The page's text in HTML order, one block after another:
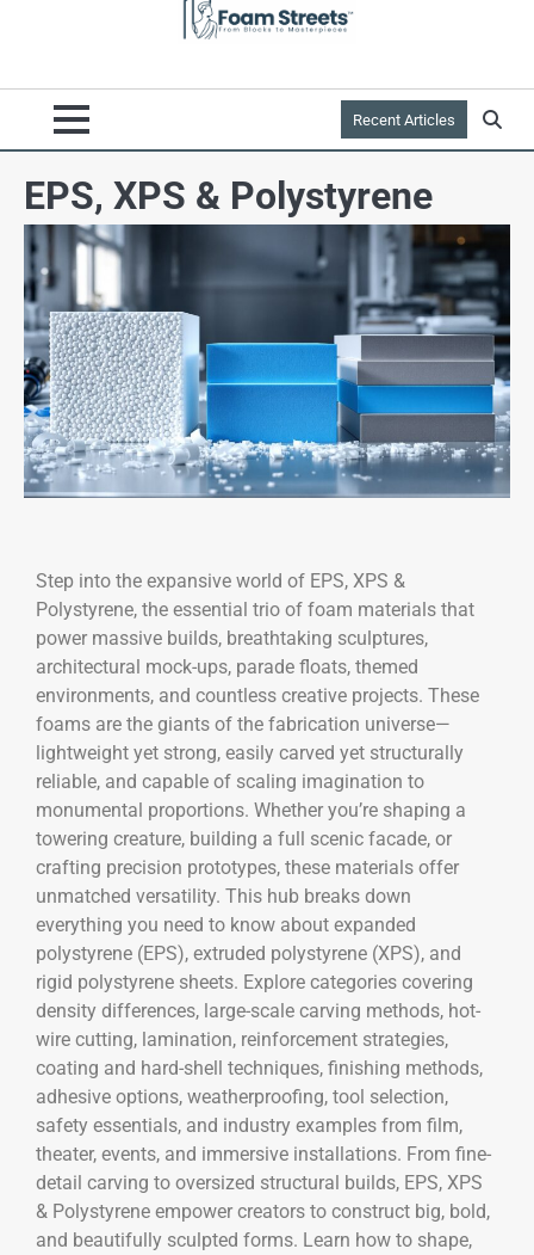
Recent Articles
EPS, XPS & Polystyrene
Step into the expansive world of EPS, XPS &
Polystyrene, the essential trio of foam materials that
power massive builds, breathtaking sculptures,
architectural mock-ups, parade floats, themed
environments, and countless creative projects. These
foams are the giants of the fabrication universe—
lightweight yet strong, easily carved yet structurally
reliable, and capable of scaling imagination to
monumental proportions. Whether you’re shaping a
towering creature, building a full scenic facade, or
crafting precision prototypes, these materials offer
unmatched versatility. This hub breaks down
everything you need to know about expanded
polystyrene (EPS), extruded polystyrene (XPS), and
rigid polystyrene sheets. Explore categories covering
density differences, large-scale carving methods, hot-
wire cutting, lamination, reinforcement strategies,
coating and hard-shell techniques, finishing methods,
adhesive options, weatherproofing, tool selection,
safety essentials, and industry examples from film,
theater, events, and immersive installations. From fine-
detail carving to oversized structural builds, EPS, XPS
& Polystyrene empower creators to construct big, bold,
and beautifully sculpted forms. Learn how to shape,